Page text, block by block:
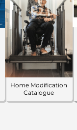
Home Modification
Catalogue